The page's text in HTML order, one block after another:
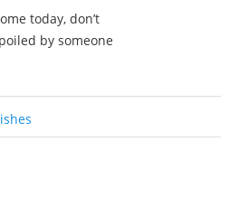
today, don’t
by someone